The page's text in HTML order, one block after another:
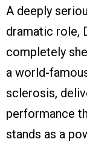
A deeply
dramatic role,
completely
a world-
sclerosis,
performance
stands as a